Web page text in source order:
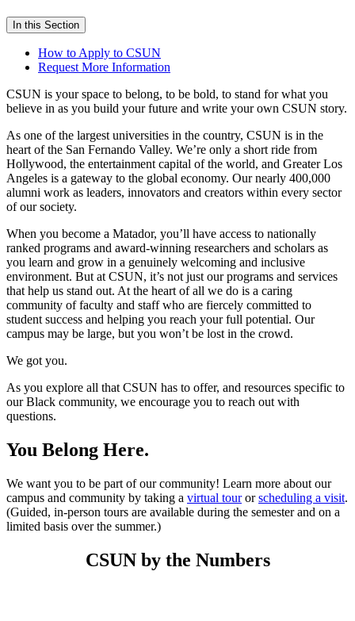
In this Section
How to Apply to CSUN
Request More Information
CSUN is your space to belong, to be bold, to stand for what you
believe in as you build your future and write your own CSUN story.
As one of the largest universities in the country, CSUN is in the
heart of the San Fernando Valley. We’re only a short ride from
Hollywood, the entertainment capital of the world, and Greater Los
Angeles is a gateway to the global economy. Our nearly 400,000
alumni work as leaders, innovators and creators within every sector
of our society.
When you become a Matador, you’ll have access to nationally
ranked programs and award-winning researchers and scholars as
you learn and grow in a genuinely welcoming and inclusive
environment. But at CSUN, it’s not just our programs and services
that help us stand out. At the heart of all we do is a caring
community of faculty and staff who are fiercely committed to
student success and helping you reach your full potential. Our
campus may be large, but you won’t be lost in the crowd.
We got you.
As you explore all that CSUN has to offer, and resources specific to
our Black community, we encourage you to reach out with
questions.
You Belong Here.
We want you to be part of our community! Learn more about our
campus and community by taking a virtual tourorscheduling a visit.
(Guided, in-person tours are available during the semester and on a
limited basis over the summer.)
CSUN by the Numbers